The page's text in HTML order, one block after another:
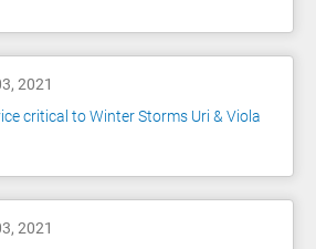
2021
critical to Winter Storms Uri & Viola
2021